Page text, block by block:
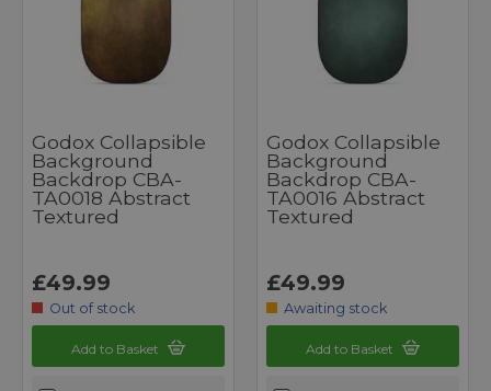
Godox Collapsible
Background
Backdrop CBA-
TA0018 Abstract
Textured
£49.99
Out of stock
Add to Basket
Godox Collapsible
Background
Backdrop CBA-
TA0016 Abstract
Textured
£49.99
Awaiting stock
Add to Basket